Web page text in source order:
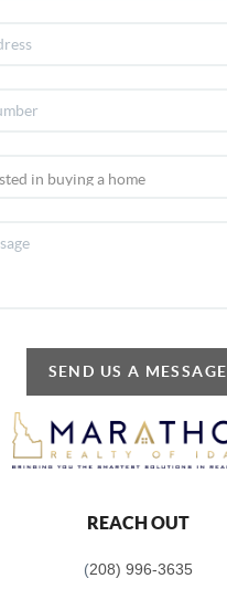
SEND US A MESSAGE
REACH OUT
(208) 996-3635